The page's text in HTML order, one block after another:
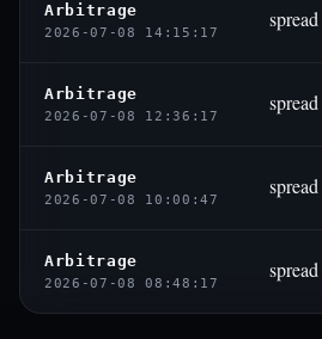
Arbitrage
2026-07-08 14:15:17
spread
Arbitrage
2026-07-08 12:36:17
spread
Arbitrage
2026-07-08 10:00:47
spread
Arbitrage
2026-07-08 08:48:17
spread